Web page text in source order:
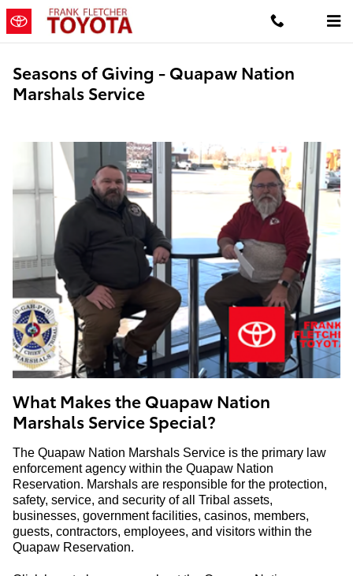
Skip to main content
Seasons of Giving - Quapaw Nation
Marshals Service
What Makes the Quapaw Nation
Marshals Service Special?
The Quapaw Nation Marshals Service is the primary law
enforcement agency within the Quapaw Nation
Reservation. Marshals are responsible for the protection,
safety, service, and security of all Tribal assets,
businesses, government facilities, casinos, members,
guests, contractors, employees, and visitors within the
Quapaw Reservation.